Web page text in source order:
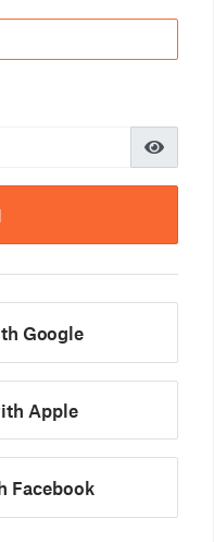
Google
Apple
Facebook